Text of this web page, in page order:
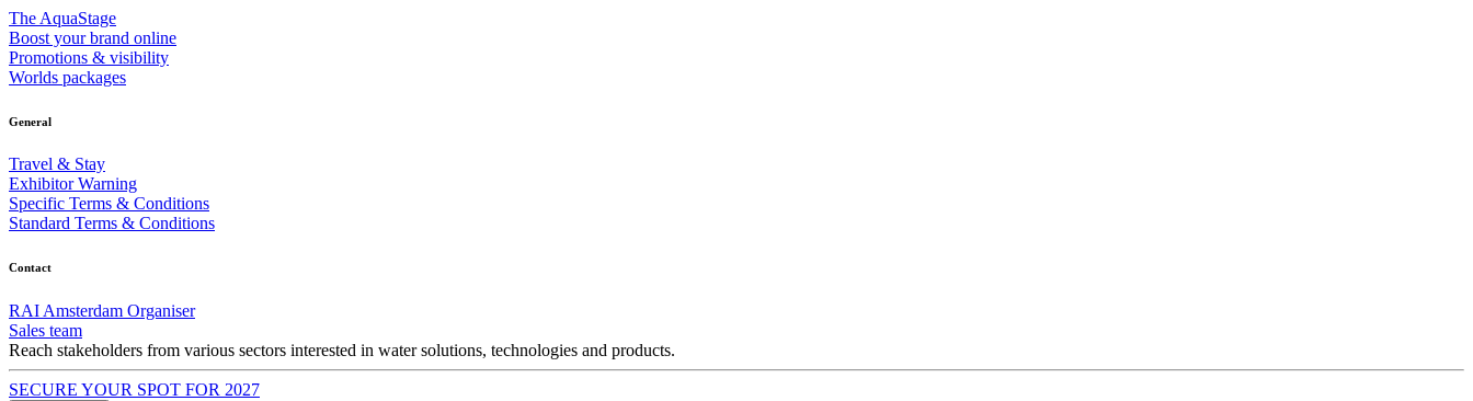
The AquaStage
Boost your brand online
Promotions & visibility
Worlds packages
General
Travel & Stay
Exhibitor Warning
Specific Terms & Conditions
Standard Terms & Conditions
Contact
RAI Amsterdam Organiser
Sales team
Reach stakeholders from various sectors interested in water solutions, technologies and products.
SECURE YOUR SPOT FOR 2027